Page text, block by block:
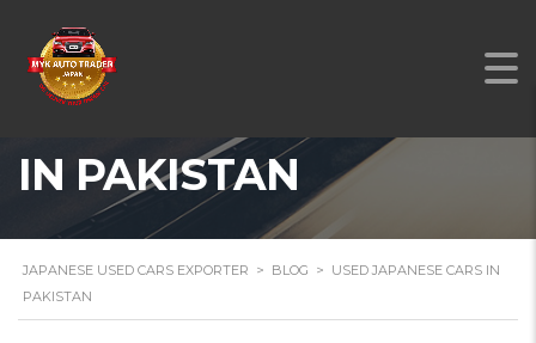
USED JAPANESE CARS
IN PAKISTAN
JAPANESE USED CARS EXPORTER > BLOG > USED JAPANESE CARS IN
PAKISTAN